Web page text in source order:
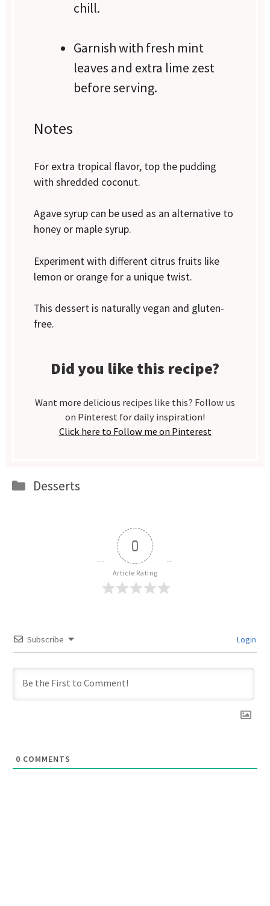
chill.
Garnish with fresh mint
leaves and extra lime zest
before serving.
Notes
For extra tropical flavor, top the pudding
with shredded coconut.
Agave syrup can be used as an alternative to
honey or maple syrup.
Experiment with different citrus fruits like
lemon or orange for a unique twist.
This dessert is naturally vegan and gluten-
free.
Did you like this recipe?
Want more delicious recipes like this? Follow us
on Pinterest for daily inspiration!
Click here to Follow me on Pinterest
Categories
Desserts
0
Article Rating
Subscribe Login
0 COMMENTS